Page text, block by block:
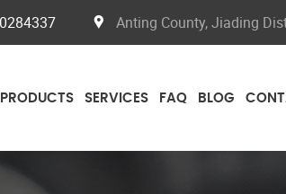
Anting County, Jiading
PRODUCTS SERVICES FAQ BLOG